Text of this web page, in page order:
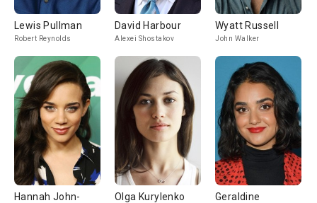
Lewis Pullman
Robert Reynolds
David Harbour
Alexei Shostakov
Wyatt Russell
John Walker
Hannah John-
Olga Kurylenko
Geraldine